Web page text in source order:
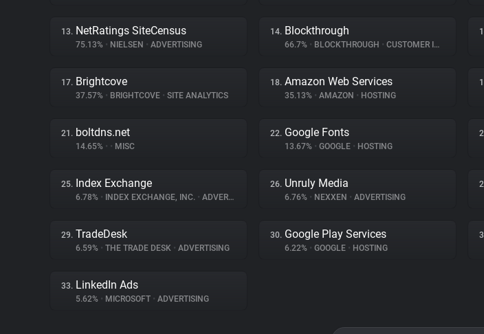
13. NetRatings SiteCensus
75.13% • NIELSEN • ADVERTISING
14. Blockthrough
66.7% • BLOCKTHROUGH • CUSTOMER INTERACTION
17. Brightcove
37.57% • BRIGHTCOVE • SITE ANALYTICS
18. Amazon Web Services
35.13% • AMAZON • HOSTING
21. boltdns.net
14.65% • • MISC
22. Google Fonts
13.67% • GOOGLE • HOSTING
25. Index Exchange
6.78% • INDEX EXCHANGE, INC. • ADVERTISING
26. Unruly Media
6.76% • NEXXEN • ADVERTISING
29. TradeDesk
6.59% • THE TRADE DESK • ADVERTISING
30. Google Play Services
6.22% • GOOGLE • HOSTING
33. LinkedIn Ads
5.62% • MICROSOFT • ADVERTISING